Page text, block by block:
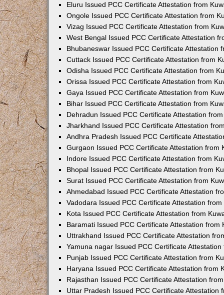
Eluru Issued PCC Certificate Attestation from
Ongole Issued PCC Certificate Attestation from
Vizag Issued PCC Certificate Attestation from
West Bengal Issued PCC Certificate Attestation
Bhubaneswar Issued PCC Certificate Attestation
Cuttack Issued PCC Certificate Attestation from
Odisha Issued PCC Certificate Attestation from
Orissa Issued PCC Certificate Attestation from
Gaya Issued PCC Certificate Attestation from
Bihar Issued PCC Certificate Attestation from
Dehradun Issued PCC Certificate Attestation
Jharkhand Issued PCC Certificate Attestation
Andhra Pradesh Issued PCC Certificate
Gurgaon Issued PCC Certificate Attestation from
Indore Issued PCC Certificate Attestation from
Bhopal Issued PCC Certificate Attestation from
Surat Issued PCC Certificate Attestation from
Ahmedabad Issued PCC Certificate Attestation
Vadodara Issued PCC Certificate Attestation
Kota Issued PCC Certificate Attestation from
Baramati Issued PCC Certificate Attestation from
Uttrakhand Issued PCC Certificate Attestation
Yamuna nagar Issued PCC Certificate
Punjab Issued PCC Certificate Attestation from
Haryana Issued PCC Certificate Attestation from
Rajasthan Issued PCC Certificate Attestation
Uttar Pradesh Issued PCC Certificate Attestation